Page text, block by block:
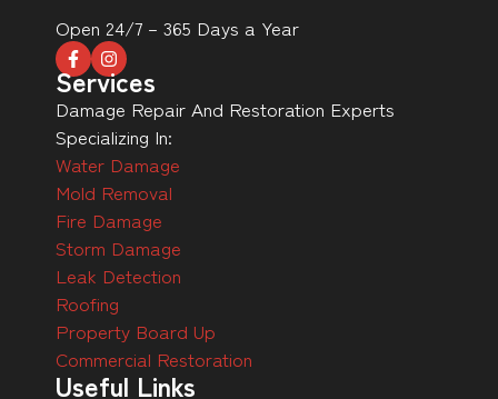
Open 24/7 – 365 Days a Year
Services
Damage Repair And Restoration Experts
Specializing In:
Water Damage
Mold Removal
Fire Damage
Storm Damage
Leak Detection
Roofing
Property Board Up
Commercial Restoration
Useful Links